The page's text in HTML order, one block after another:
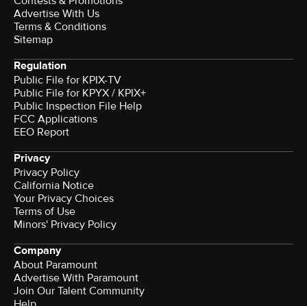
Advertise With Us
Terms & Conditions
Sitemap
Regulation
Public File for KPIX-TV
Public File for KPYX / KPIX+
Public Inspection File Help
FCC Applications
EEO Report
Privacy
Privacy Policy
California Notice
Your Privacy Choices
Terms of Use
Minors' Privacy Policy
Company
About Paramount
Advertise With Paramount
Join Our Talent Community